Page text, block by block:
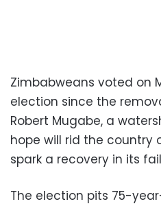
Zimbabweans voted on
election since the
Robert Mugabe, a
hope will rid the country
spark a recovery in its
The election pits 75-